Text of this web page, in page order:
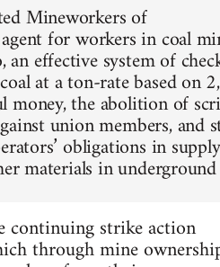
Mineworkers of
for workers in coal
effective system of
at a ton-rate based on
money, the abolition of
union members, and
obligations in
materials in underground
continuing strike action
through mine